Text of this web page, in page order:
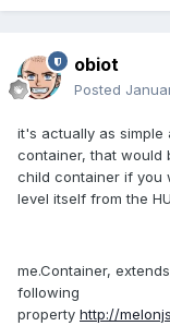
obiot
Posted
it's actually as simple
container, that would
child container if you
level itself from the
me.Container,
following
property http://